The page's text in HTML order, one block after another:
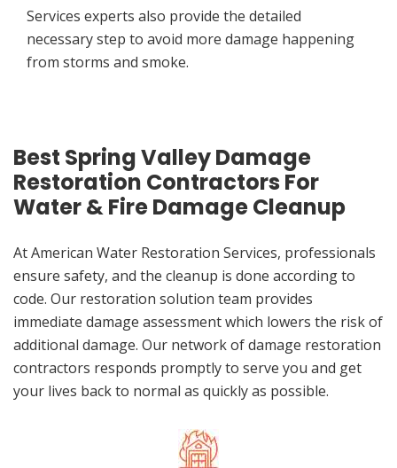
Services experts also provide the detailed
necessary step to avoid more damage happening
from storms and smoke.
Best Spring Valley Damage
Restoration Contractors For
Water & Fire Damage Cleanup
At American Water Restoration Services, professionals
ensure safety, and the cleanup is done according to
code. Our restoration solution team provides
immediate damage assessment which lowers the risk of
additional damage. Our network of damage restoration
contractors responds promptly to serve you and get
your lives back to normal as quickly as possible.